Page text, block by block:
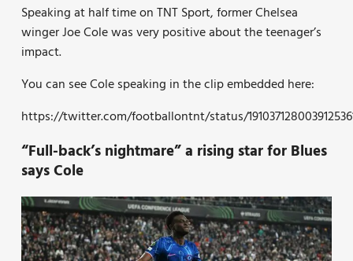
Speaking at half time on TNT Sport, former Chelsea
winger Joe Cole was very positive about the teenager’s
impact.
You can see Cole speaking in the clip embedded here:
https://twitter.com/footballontnt/status/
“Full-back’s nightmare” a rising star for Blues
says Cole